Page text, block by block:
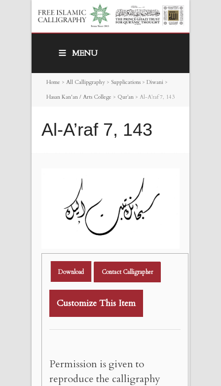
MENU
Home > All Callipgraphy > Supplications > Diwani >
Hasan Kan'an / Arts College > Qur’an > Al-A’raf 7, 143
Al-A’raf 7, 143
Download Contact Calligrapher
Customize This Item
Permission is given to
reproduce the calligraphy